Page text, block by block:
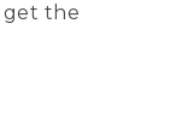
get the